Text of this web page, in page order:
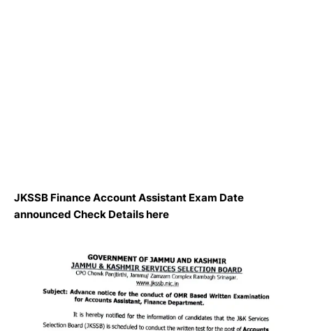
JKSSB Finance Account Assistant Exam Date
announced Check Details here